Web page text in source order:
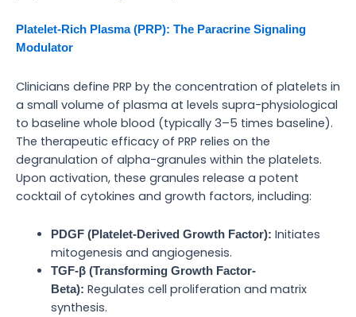
Platelet-Rich Plasma (PRP): The Paracrine Signaling
Modulator
Clinicians define PRP by the concentration of platelets in
a small volume of plasma at levels supra-physiological
to baseline whole blood (typically 3–5 times baseline).
The therapeutic efficacy of PRP relies on the
degranulation of alpha-granules within the platelets.
Upon activation, these granules release a potent
cocktail of cytokines and growth factors, including:
PDGF (Platelet-Derived Growth Factor): Initiates
mitogenesis and angiogenesis.
TGF-β (Transforming Growth Factor-
Beta): Regulates cell proliferation and matrix
synthesis.